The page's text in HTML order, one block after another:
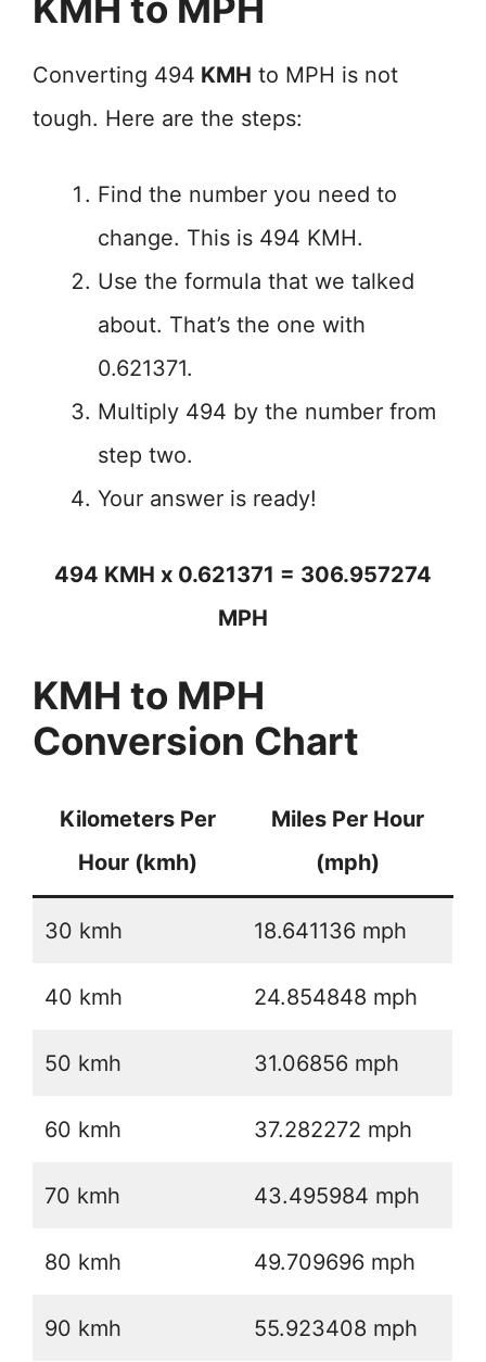
Converting 494 KMH to MPH is not
tough. Here are the steps:
Find the number you need to
change. This is 494 KMH.
Use the formula that we talked
about. That’s the one with
0.621371.
Multiply 494 by the number from
step two.
Your answer is ready!
494 KMH x 0.621371 = 306.957274
MPH
KMH to MPH
Conversion Chart
Kilometers Per
Hour (kmh)
Miles Per Hour
(mph)
30 kmh 18.641136 mph
40 kmh 24.854848 mph
50 kmh 31.06856 mph
60 kmh 37.282272 mph
70 kmh 43.495984 mph
80 kmh 49.709696 mph
90 kmh 55.923408 mph